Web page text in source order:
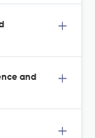
and